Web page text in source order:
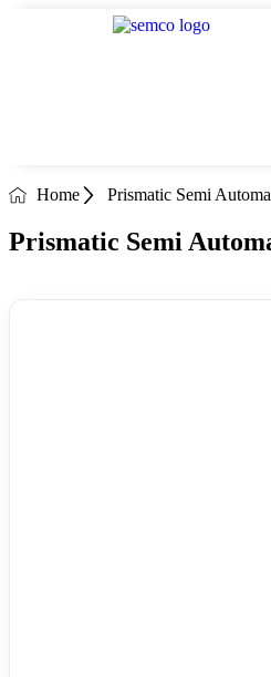
Home Prismatic Semi
Prismatic Semi